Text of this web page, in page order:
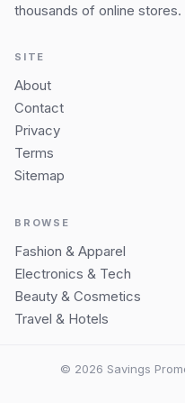
thousands of online stores.
SITE
About
Contact
Privacy
Terms
Sitemap
BROWSE
Fashion & Apparel
Electronics & Tech
Beauty & Cosmetics
Travel & Hotels
© 2026 Savings